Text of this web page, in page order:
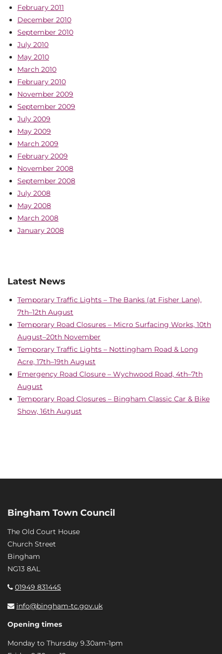
February 2011
December 2010
September 2010
July 2010
May 2010
March 2010
February 2010
November 2009
September 2009
July 2009
May 2009
March 2009
February 2009
November 2008
September 2008
July 2008
May 2008
March 2008
January 2008
Latest News
Temporary Traffic Lights – The Banks (at Fisher Lane),
7th–12th August
Temporary Road Closures – Micro Surfacing Works, 10th
August–20th November
Temporary Traffic Lights – Nottingham Road & Long
Acre, 17th–19th August
Emergency Road Closure – Wychwood Road, 4th–7th
August
Temporary Road Closures – Bingham Classic Car & Bike
Show, 16th August
Bingham Town Council
The Old Court House
Church Street
Bingham
NG13 8AL
01949 831445
info@bingham-tc.gov.uk
Opening times
Monday to Thursday 9.30am-1pm